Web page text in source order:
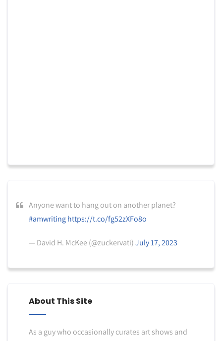
Anyone want to hang out on another planet?
#amwriting https://t.co/fg52zXFo8o
— David H. McKee (@zuckervati)July 17, 2023
About This Site
As a guy who occasionally curates art shows and